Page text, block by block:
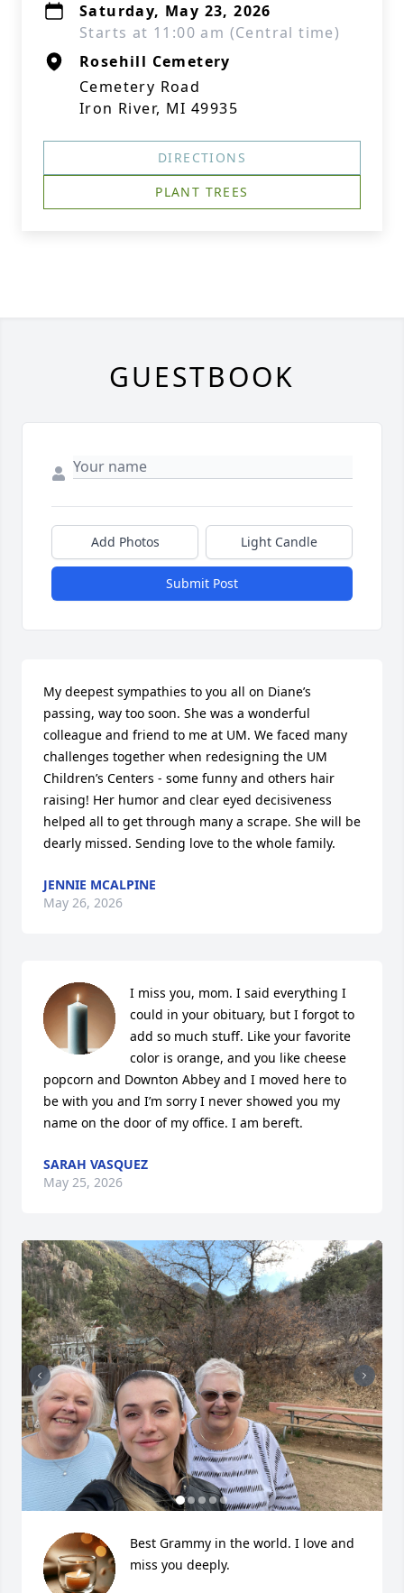
Saturday, May 23, 2026
Starts at 11:00 am (Central time)
Rosehill Cemetery
Cemetery Road
Iron River, MI 49935
DIRECTIONS
PLANT TREES
GUESTBOOK
Add Photos Light Candle
Submit Post
My deepest sympathies to you all on Diane’s
passing, way too soon. She was a wonderful
colleague and friend to me at UM. We faced many
challenges together when redesigning the UM
Children’s Centers - some funny and others hair
raising! Her humor and clear eyed decisiveness
helped all to get through many a scrape. She will be
dearly missed. Sending love to the whole family.
JENNIE MCALPINE
May 26, 2026
I miss you, mom. I said everything I
could in your obituary, but I forgot to
add so much stuff. Like your favorite
color is orange, and you like cheese
popcorn and Downton Abbey and I moved here to
be with you and I’m sorry I never showed you my
name on the door of my office. I am bereft.
SARAH VASQUEZ
May 25, 2026
Best Grammy in the world. I love and
miss you deeply.